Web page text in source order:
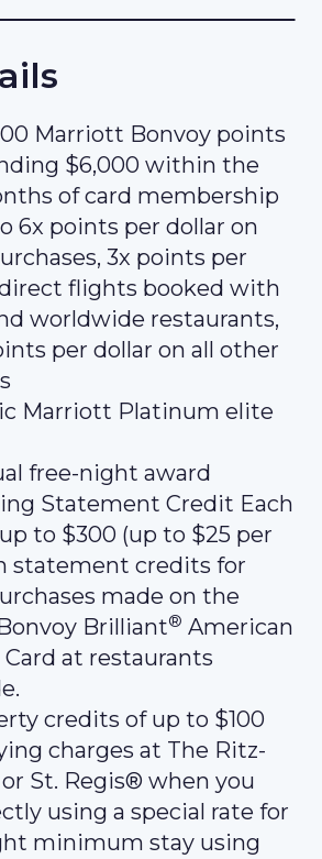
Marriott Bonvoy points
$6,000 within the
of card membership
6x points per dollar on
3x points per
flights booked with
worldwide restaurants,
per dollar on all other
Marriott Platinum elite
free-night award
Statement Credit Each
to $300 (up to $25 per
statement credits for
made on the
Brilliant® American
Card at restaurants
credits of up to $100
charges at The Ritz-
St. Regis® when you
using a special rate for
minimum stay using